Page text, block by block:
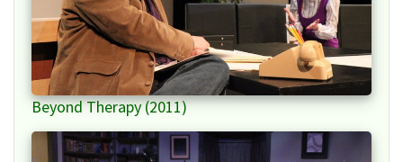
Beyond Therapy (2011)